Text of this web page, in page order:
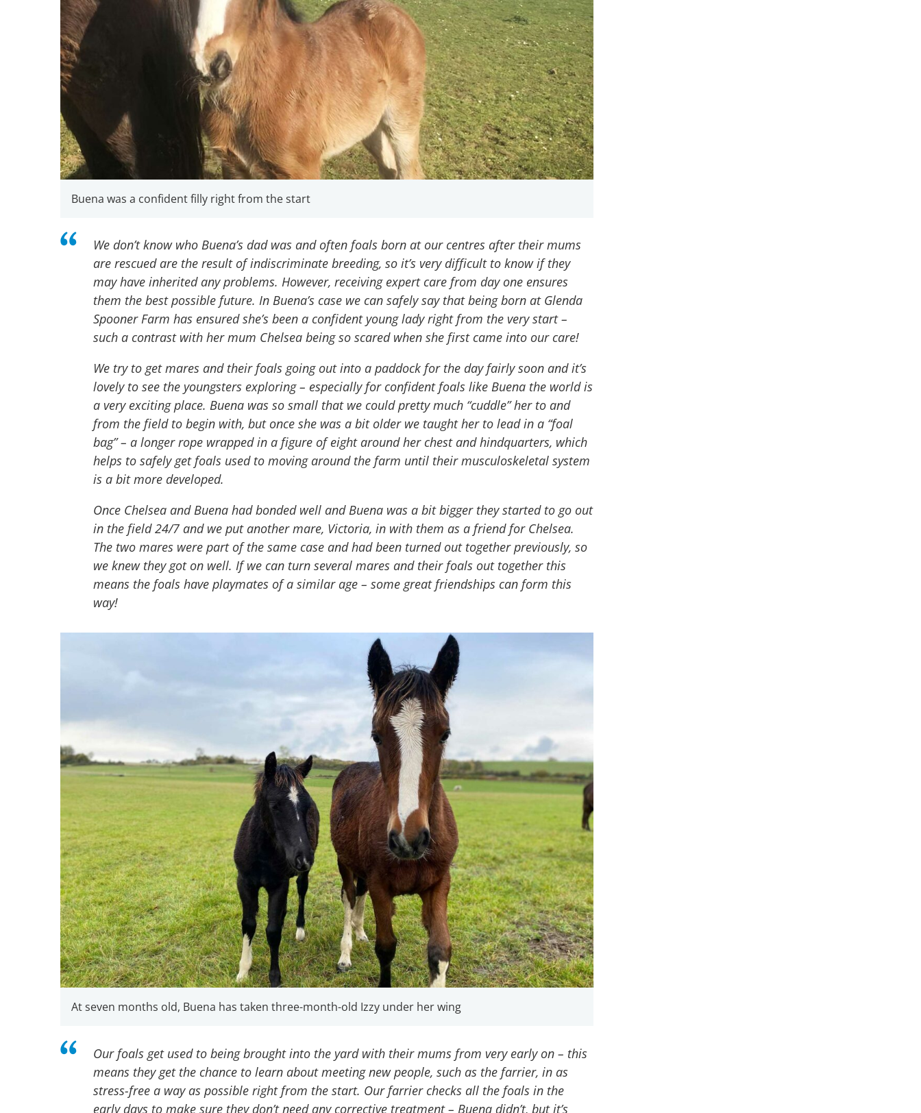
Buena was a confident filly right from the start
We don’t know who Buena’s dad was and often foals born at our centres after their mums
are rescued are the result of indiscriminate breeding, so it’s very difficult to know if they
may have inherited any problems. However, receiving expert care from day one ensures
them the best possible future. In Buena’s case we can safely say that being born at Glenda
Spooner Farm has ensured she’s been a confident young lady right from the very start –
such a contrast with her mum Chelsea being so scared when she first came into our care!
We try to get mares and their foals going out into a paddock for the day fairly soon and it’s
lovely to see the youngsters exploring – especially for confident foals like Buena the world is
a very exciting place. Buena was so small that we could pretty much “cuddle” her to and
from the field to begin with, but once she was a bit older we taught her to lead in a “foal
bag” – a longer rope wrapped in a figure of eight around her chest and hindquarters, which
helps to safely get foals used to moving around the farm until their musculoskeletal system
is a bit more developed.
Once Chelsea and Buena had bonded well and Buena was a bit bigger they started to go out
in the field 24/7 and we put another mare, Victoria, in with them as a friend for Chelsea.
The two mares were part of the same case and had been turned out together previously, so
we knew they got on well. If we can turn several mares and their foals out together this
means the foals have playmates of a similar age – some great friendships can form this
way!
At seven months old, Buena has taken three-month-old Izzy under her wing
Our foals get used to being brought into the yard with their mums from very early on – this
means they get the chance to learn about meeting new people, such as the farrier, in as
stress-free a way as possible right from the start. Our farrier checks all the foals in the
early days to make sure they don’t need any corrective treatment – Buena didn’t, but it’s